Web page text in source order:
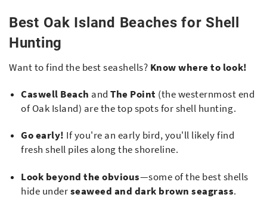
Best Oak Island Beaches for Shell
Hunting
Want to find the best seashells? Know where to look!
Caswell Beach andThe Point (the westernmost end
of Oak Island) are the top spots for shell hunting.
Go early! If you're an early bird, you'll likely find
fresh shell piles along the shoreline.
Look beyond the obvious—some of the best shells
hide underseaweed and dark brown seagrass.